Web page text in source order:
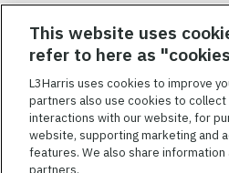
Featured
JobsVIEW ALL JOBS
This website uses
refer to here as
L3Harris uses cookies to improve
partners also use cookies to
interactions with our website, for
website, supporting marketing and
features. We also share
partners.